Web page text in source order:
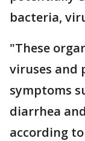
bacteria,
"These
viruses and
symptoms
diarrhea
according